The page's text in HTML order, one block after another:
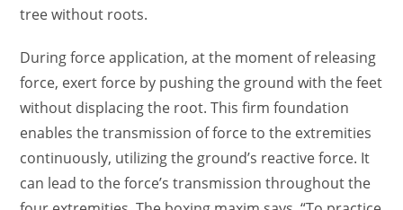
tree without roots.
During force application, at the moment of releasing
force, exert force by pushing the ground with the feet
without displacing the root. This firm foundation
enables the transmission of force to the extremities
continuously, utilizing the ground’s reactive force. It
can lead to the force’s transmission throughout the